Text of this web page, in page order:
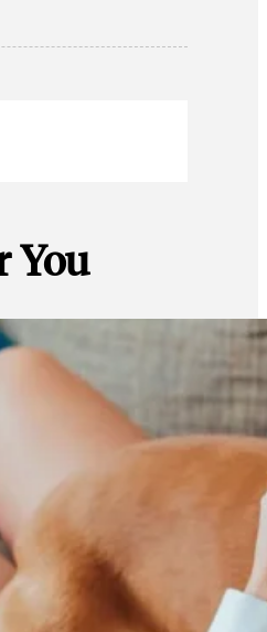
You